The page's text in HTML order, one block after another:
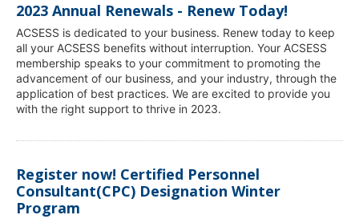
2023 Annual Renewals - Renew Today!
ACSESS is dedicated to your business. Renew today to keep
all your ACSESS benefits without interruption. Your ACSESS
membership speaks to your commitment to promoting the
advancement of our business, and your industry, through the
application of best practices. We are excited to provide you
with the right support to thrive in 2023.
Register now! Certified Personnel
Consultant(CPC) Designation Winter
Program